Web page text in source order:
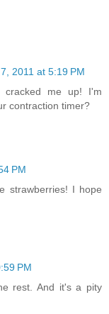
2011 at 5:19 PM
cracked me up! I'm
contraction timer?
PM
strawberries! I hope
PM
rest. And it's a pity